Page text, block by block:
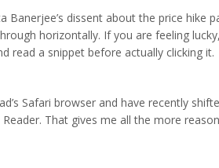
dissent about the price hike
horizontally. If you are feeling
read a snippet before actually clicking it.
Safari browser and have recently
That gives me all the more